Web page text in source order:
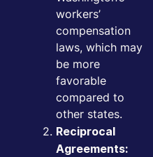
workers’
compensation
laws, which may
be more
favorable
compared to
other states.
Reciprocal
Agreements: